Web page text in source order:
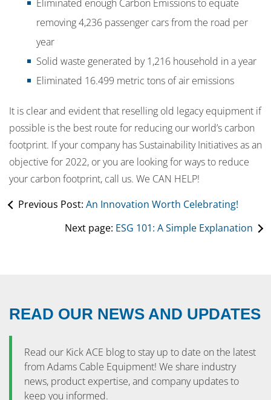
Eliminated enough Carbon Emissions to equate
removing 4,236 passenger cars from the road per
year
Solid waste generated by 1,216 household in a year
Eliminated 16.499 metric tons of air emissions
It is clear and evident that reselling old legacy equipment if
possible is the best route for reducing our world’s carbon
footprint. If your company has Sustainability Initiatives as an
objective for 2022, or you are looking for ways to reduce
your carbon footprint, call us. We CAN HELP!
Previous Post: An Innovation Worth Celebrating!
Next page: ESG 101: A Simple Explanation
READ OUR NEWS AND UPDATES
Read our Kick ACE blog to stay up to date on the latest
from Adams Cable Equipment! We share industry
news, product expertise, and company updates to
keep you informed.